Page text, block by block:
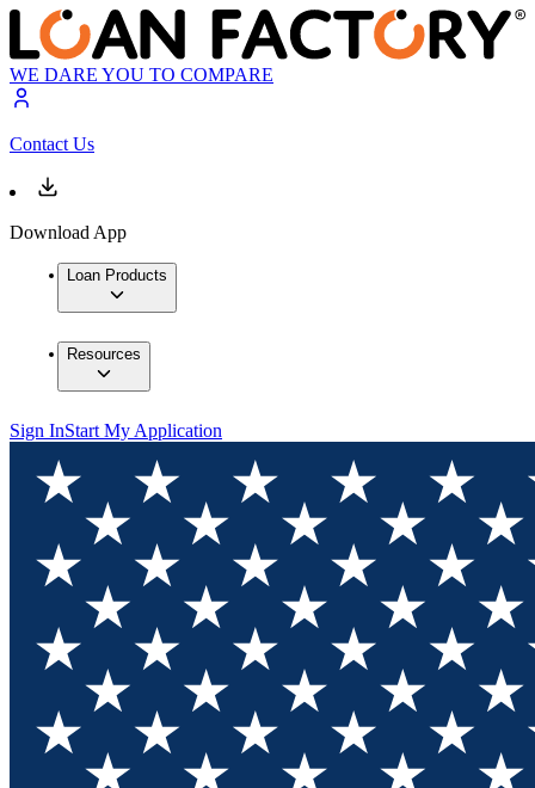
WE DARE YOU TO COMPARE
Contact Us
Download App
Loan Products
Resources
Sign InStart My Application